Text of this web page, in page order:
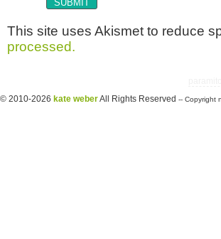
This site uses Akismet to reduce
processed.
© 2010-2026 kate weberAll Rights Reserved -- Copyright